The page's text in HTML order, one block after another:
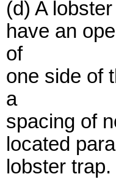
(d) A
have an
of
one side of
a
spacing of
located
lobster trap.